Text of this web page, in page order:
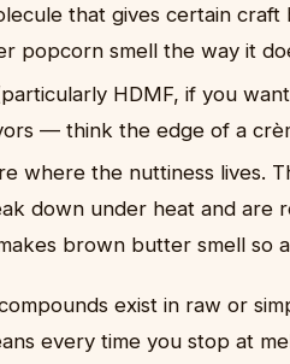
that gives certain
popcorn smell the way it
HDMF, if you
— think the edge of a
where the nuttiness lives.
down under heat and are
brown butter smell so
exist in raw or
every time you stop at